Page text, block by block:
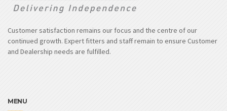
Customer satisfaction remains our focus and the centre of our
continued growth. Expert fitters and staff remain to ensure Customer
and Dealership needs are fulfilled.
MENU